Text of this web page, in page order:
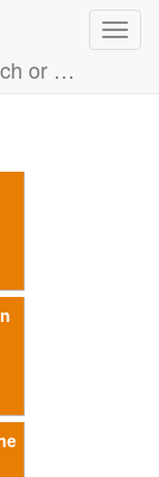
ልደታ ማርያም ካቶሊክ ቤተክርስቲያን (Church or Mosque)